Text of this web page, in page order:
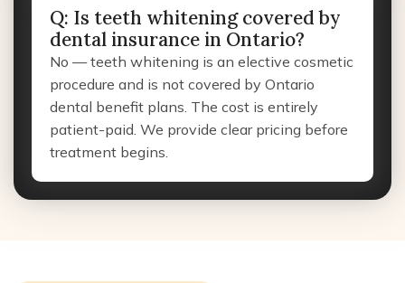
Q: Is teeth whitening covered by
dental insurance in Ontario?
No — teeth whitening is an elective cosmetic
procedure and is not covered by Ontario
dental benefit plans. The cost is entirely
patient-paid. We provide clear pricing before
treatment begins.